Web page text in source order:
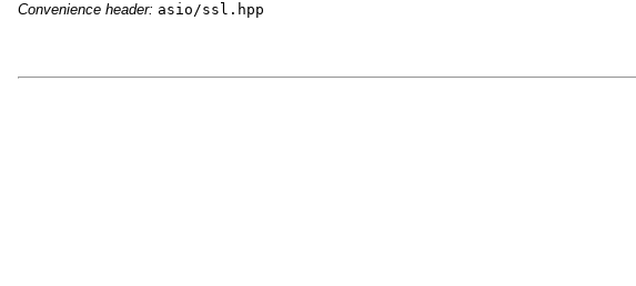
Convenience header: asio/ssl.hpp